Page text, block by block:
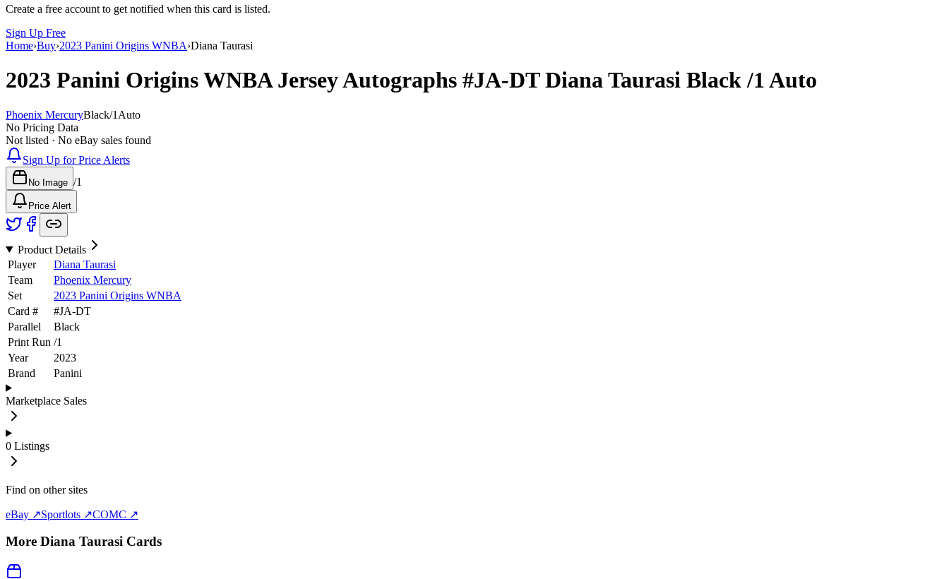
Create a free account to get notified when this card is listed.
Sign Up Free
Home›Buy›2023 Panini Origins WNBA›Diana Taurasi
2023 Panini Origins WNBAJersey Autographs #JA-DTDiana Taurasi Black/1Auto
Phoenix MercuryBlack/1 Auto
No Pricing Data
Not listed · No eBay sales found
Sign Up for Price Alerts
No Image /1
Price Alert
Product Details
Player
Diana Taurasi
Team
Phoenix Mercury
Set
2023 Panini Origins WNBA
Card #
#JA-DT
Parallel
Black
Print Run /1
Year
2023
Brand
Panini
Marketplace Sales
0 Listings
Find on other sites
eBay ↗Sportlots ↗COMC ↗
More Diana Taurasi Cards